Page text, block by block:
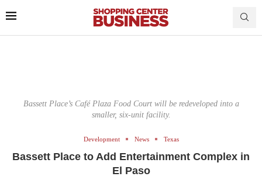
Bassett Place’s Café Plaza Food Court will be redeveloped into a
smaller, six-unit facility.
Development News Texas
Bassett Place to Add Entertainment Complex in
El Paso